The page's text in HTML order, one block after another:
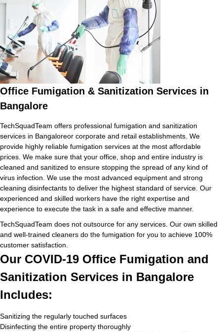
Office Fumigation & Sanitization Services in
Bangalore
TechSquadTeam offers professional fumigation and sanitization
services in Bangaloreor corporate and retail establishments. We
provide highly reliable fumigation services at the most affordable
prices. We make sure that your office, shop and entire industry is
cleaned and sanitized to ensure stopping the spread of any kind of
virus infection. We use the most advanced equipment and strong
cleaning disinfectants to deliver the highest standard of service. Our
experienced and skilled workers have the right expertise and
experience to execute the task in a safe and effective manner.
TechSquadTeam does not outsource for any services. Our own skilled
and well-trained cleaners do the fumigation for you to achieve 100%
customer satisfaction.
Our COVID-19 Office Fumigation and
Sanitization Services in Bangalore
Includes:
Sanitizing the regularly touched surfaces
Disinfecting the entire property thoroughly